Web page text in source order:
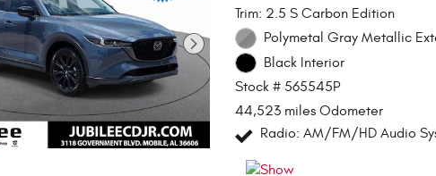
Trim: 2.5 S Carbon Edition
Polymetal Gray Metallic
Black Interior
Stock # 565545P
44,523 miles Odometer
Radio: AM/FM/HD Audio